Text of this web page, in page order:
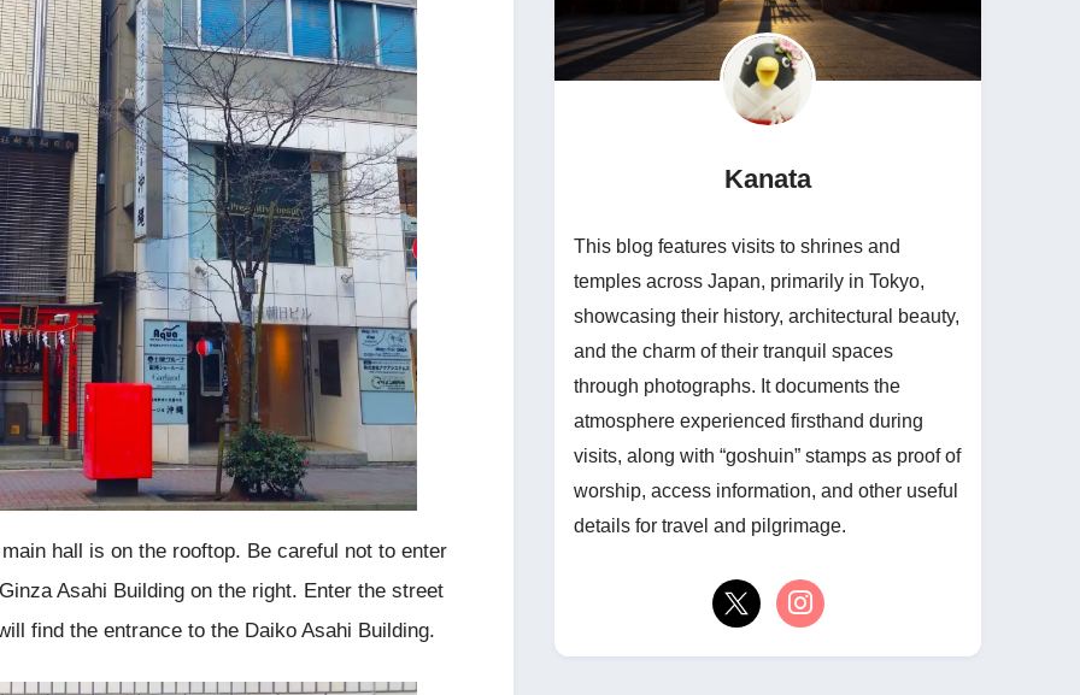
hall is on the rooftop. Be careful not to enter
Asahi Building on the right. Enter the street
find the entrance to the Daiko Asahi Building.
Kanata
This blog features visits to shrines and
temples across Japan, primarily in Tokyo,
showcasing their history, architectural beauty,
and the charm of their tranquil spaces
through photographs. It documents the
atmosphere experienced firsthand during
visits, along with “goshuin” stamps as proof of
worship, access information, and other useful
details for travel and pilgrimage.